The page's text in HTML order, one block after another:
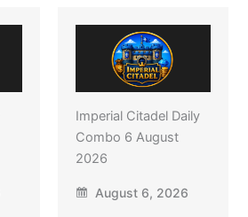
Imperial Citadel Daily
Combo 6 August
2026
August 6, 2026